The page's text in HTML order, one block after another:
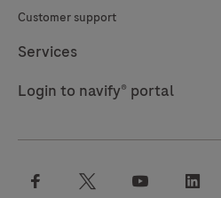
Customer support
Services
Login to navify® portal
facebook twitter youtube